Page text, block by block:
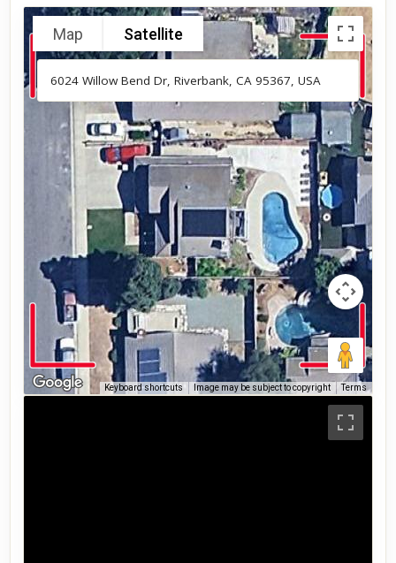
Map Satellite
Keyboard shortcuts Image may be subject to copyright Terms